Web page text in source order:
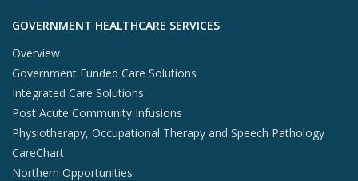
GOVERNMENT HEALTHCARE SERVICES
Overview
Government Funded Care Solutions
Integrated Care Solutions
Post Acute Community Infusions
Physiotherapy, Occupational Therapy and Speech Pathology
CareChart
Northern Opportunities